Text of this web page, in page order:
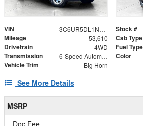
VIN 3C6UR5DL1NG126242 Stock #
Mileage 53,610 Cab Type
Drivetrain 4WD Fuel Type
Transmission 6-Speed Automatic Color
Vehicle Trim Big Horn
See More Details
MSRP
Doc Fee